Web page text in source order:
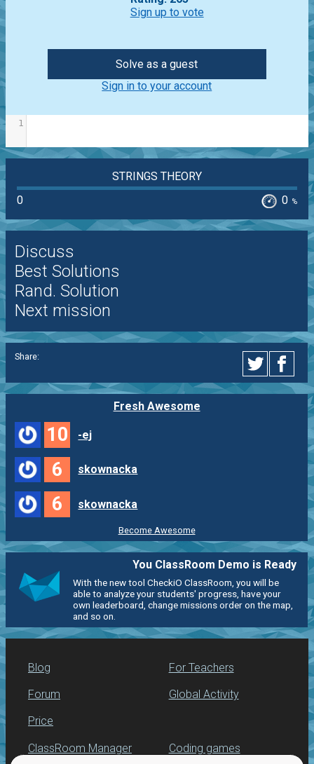
Sign up to vote
Solve as a guest
Sign in to your account
1
STRINGS THEORY
0
0 %
Discuss
Best Solutions
Rand. Solution
Next mission
Share:
Fresh Awesome
10 -ej
6 skownacka
6 skownacka
Become Awesome
You ClassRoom Demo is Ready
With the new tool CheckiO ClassRoom, you will be
able to analyze your students' progress, have your
own leaderboard, change missions order on the map,
and so on.
Blog
Forum
Price
For Teachers
Global Activity
ClassRoom Manager Coding games